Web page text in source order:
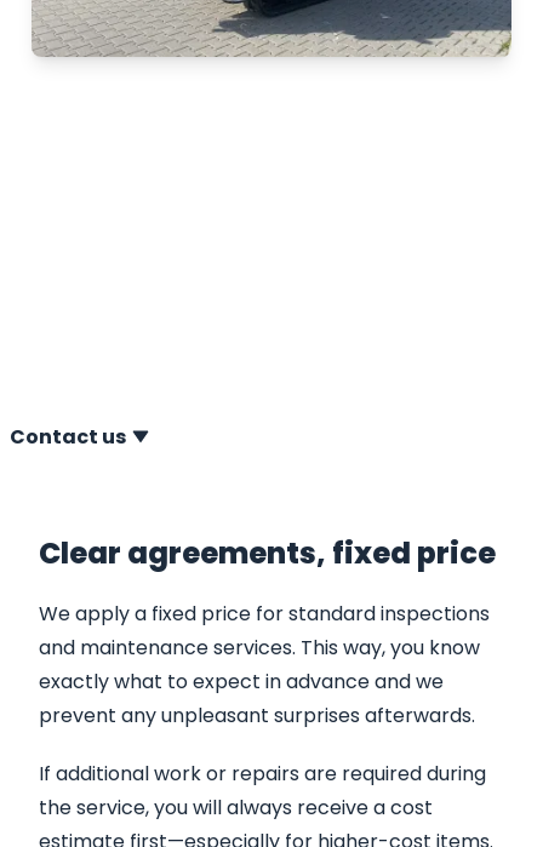
Contact us
Clear agreements, fixed price
We apply a fixed price for standard inspections
and maintenance services. This way, you know
exactly what to expect in advance and we
prevent any unpleasant surprises afterwards.
If additional work or repairs are required during
the service, you will always receive a cost